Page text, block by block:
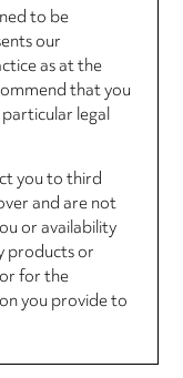
to be
our
as at the
that you
legal
you to third
and are not
or availability
products or
for the
you provide to